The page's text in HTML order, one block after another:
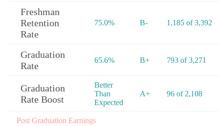
Freshman
Retention
Rate
75.0% B- 1,185 of 3,392
Graduation
Rate
65.6% B+ 793 of 3,271
Graduation
Rate Boost
Better
Than
Expected
A+ 96 of 2,108
Post Graduation Earnings